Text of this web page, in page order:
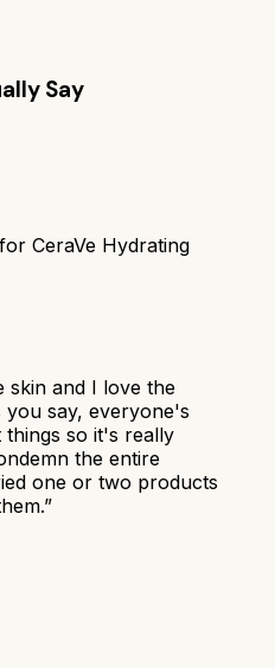
Say
CeraVe Hydrating
skin and I love the
you say, everyone's
so it's really
the entire
one or two products
”